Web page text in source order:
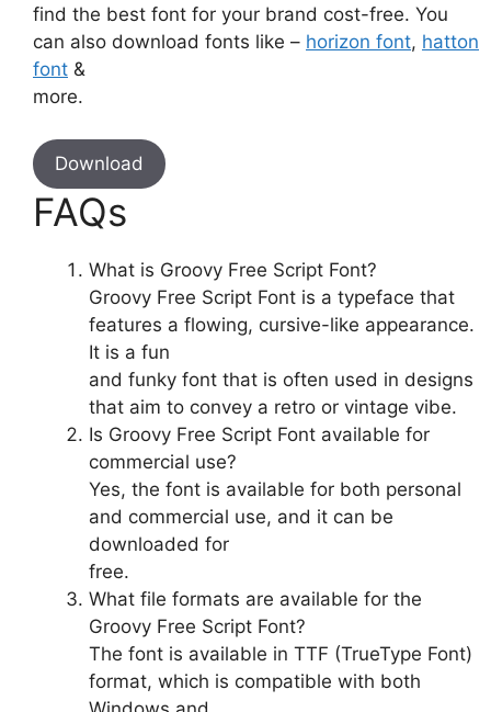
find the best font for your brand cost-free. You
can also download fonts like – horizon font, hatton
font &
more.
Download
FAQs
What is Groovy Free Script Font?
Groovy Free Script Font is a typeface that
features a flowing, cursive-like appearance.
It is a fun
and funky font that is often used in designs
that aim to convey a retro or vintage vibe.
Is Groovy Free Script Font available for
commercial use?
Yes, the font is available for both personal
and commercial use, and it can be
downloaded for
free.
What file formats are available for the
Groovy Free Script Font?
The font is available in TTF (TrueType Font)
format, which is compatible with both